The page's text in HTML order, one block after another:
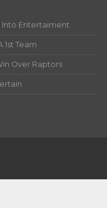
Entertaiment
Team
Over Raptors